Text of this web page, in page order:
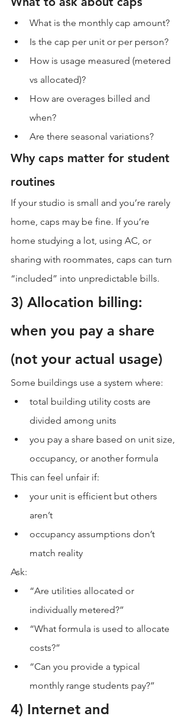
What is the monthly cap amount?
Is the cap per unit or per person?
How is usage measured (metered
vs allocated)?
How are overages billed and
when?
Are there seasonal variations?
Why caps matter for student
routines
If your studio is small and you’re rarely
home, caps may be fine. If you’re
home studying a lot, using AC, or
sharing with roommates, caps can turn
“included” into unpredictable bills.
3) Allocation billing:
when you pay a share
(not your actual usage)
Some buildings use a system where:
total building utility costs are
divided among units
you pay a share based on unit size,
occupancy, or another formula
This can feel unfair if:
your unit is efficient but others
aren’t
occupancy assumptions don’t
match reality
Ask:
“Are utilities allocated or
individually metered?”
“What formula is used to allocate
costs?”
“Can you provide a typical
monthly range students pay?”
4) Internet and